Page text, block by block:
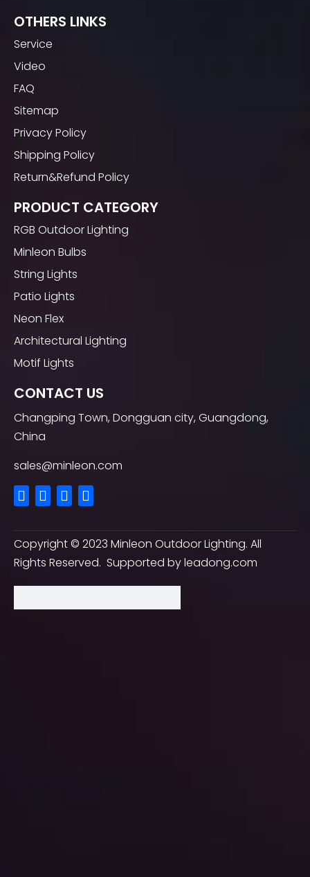
OTHERS LINKS
Service
Video
FAQ
Sitemap
Privacy Policy
Shipping Policy
Return&Refund Policy
PRODUCT CATEGORY
RGB Outdoor Lighting
Minleon Bulbs
String Lights
Patio Lights
Neon Flex
Architectural Lighting
Motif Lights
CONTACT US
Changping Town, Dongguan city, Guangdong,
China
sales@minleon.com
Copyright © 2023 Minleon Outdoor Lighting. All
Rights Reserved. Supported byleadong.com